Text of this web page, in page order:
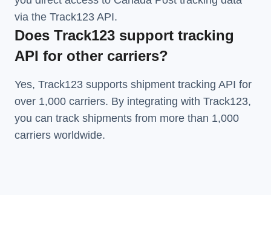
via the Track123 API.
Does Track123 support tracking
API for other carriers?
Yes, Track123 supports shipment tracking API for
over 1,000 carriers. By integrating with Track123,
you can track shipments from more than 1,000
carriers worldwide.